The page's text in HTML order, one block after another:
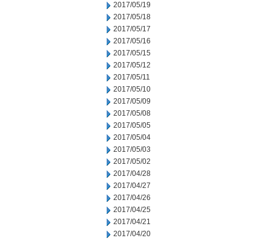
2017/05/19
2017/05/18
2017/05/17
2017/05/16
2017/05/15
2017/05/12
2017/05/11
2017/05/10
2017/05/09
2017/05/08
2017/05/05
2017/05/04
2017/05/03
2017/05/02
2017/04/28
2017/04/27
2017/04/26
2017/04/25
2017/04/21
2017/04/20